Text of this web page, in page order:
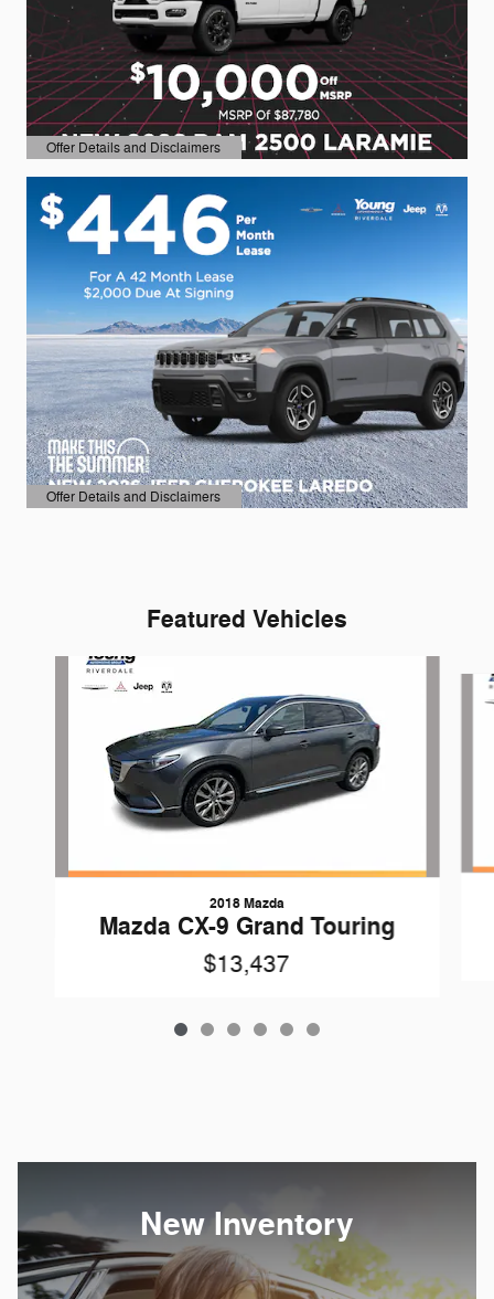
Offer Details and Disclaimers
Open Details Modal
Offer Details and Disclaimers
Open Details Modal
Featured Vehicles
2018 Mazda
Mazda CX-9 Grand Touring
$13,437
New Inventory